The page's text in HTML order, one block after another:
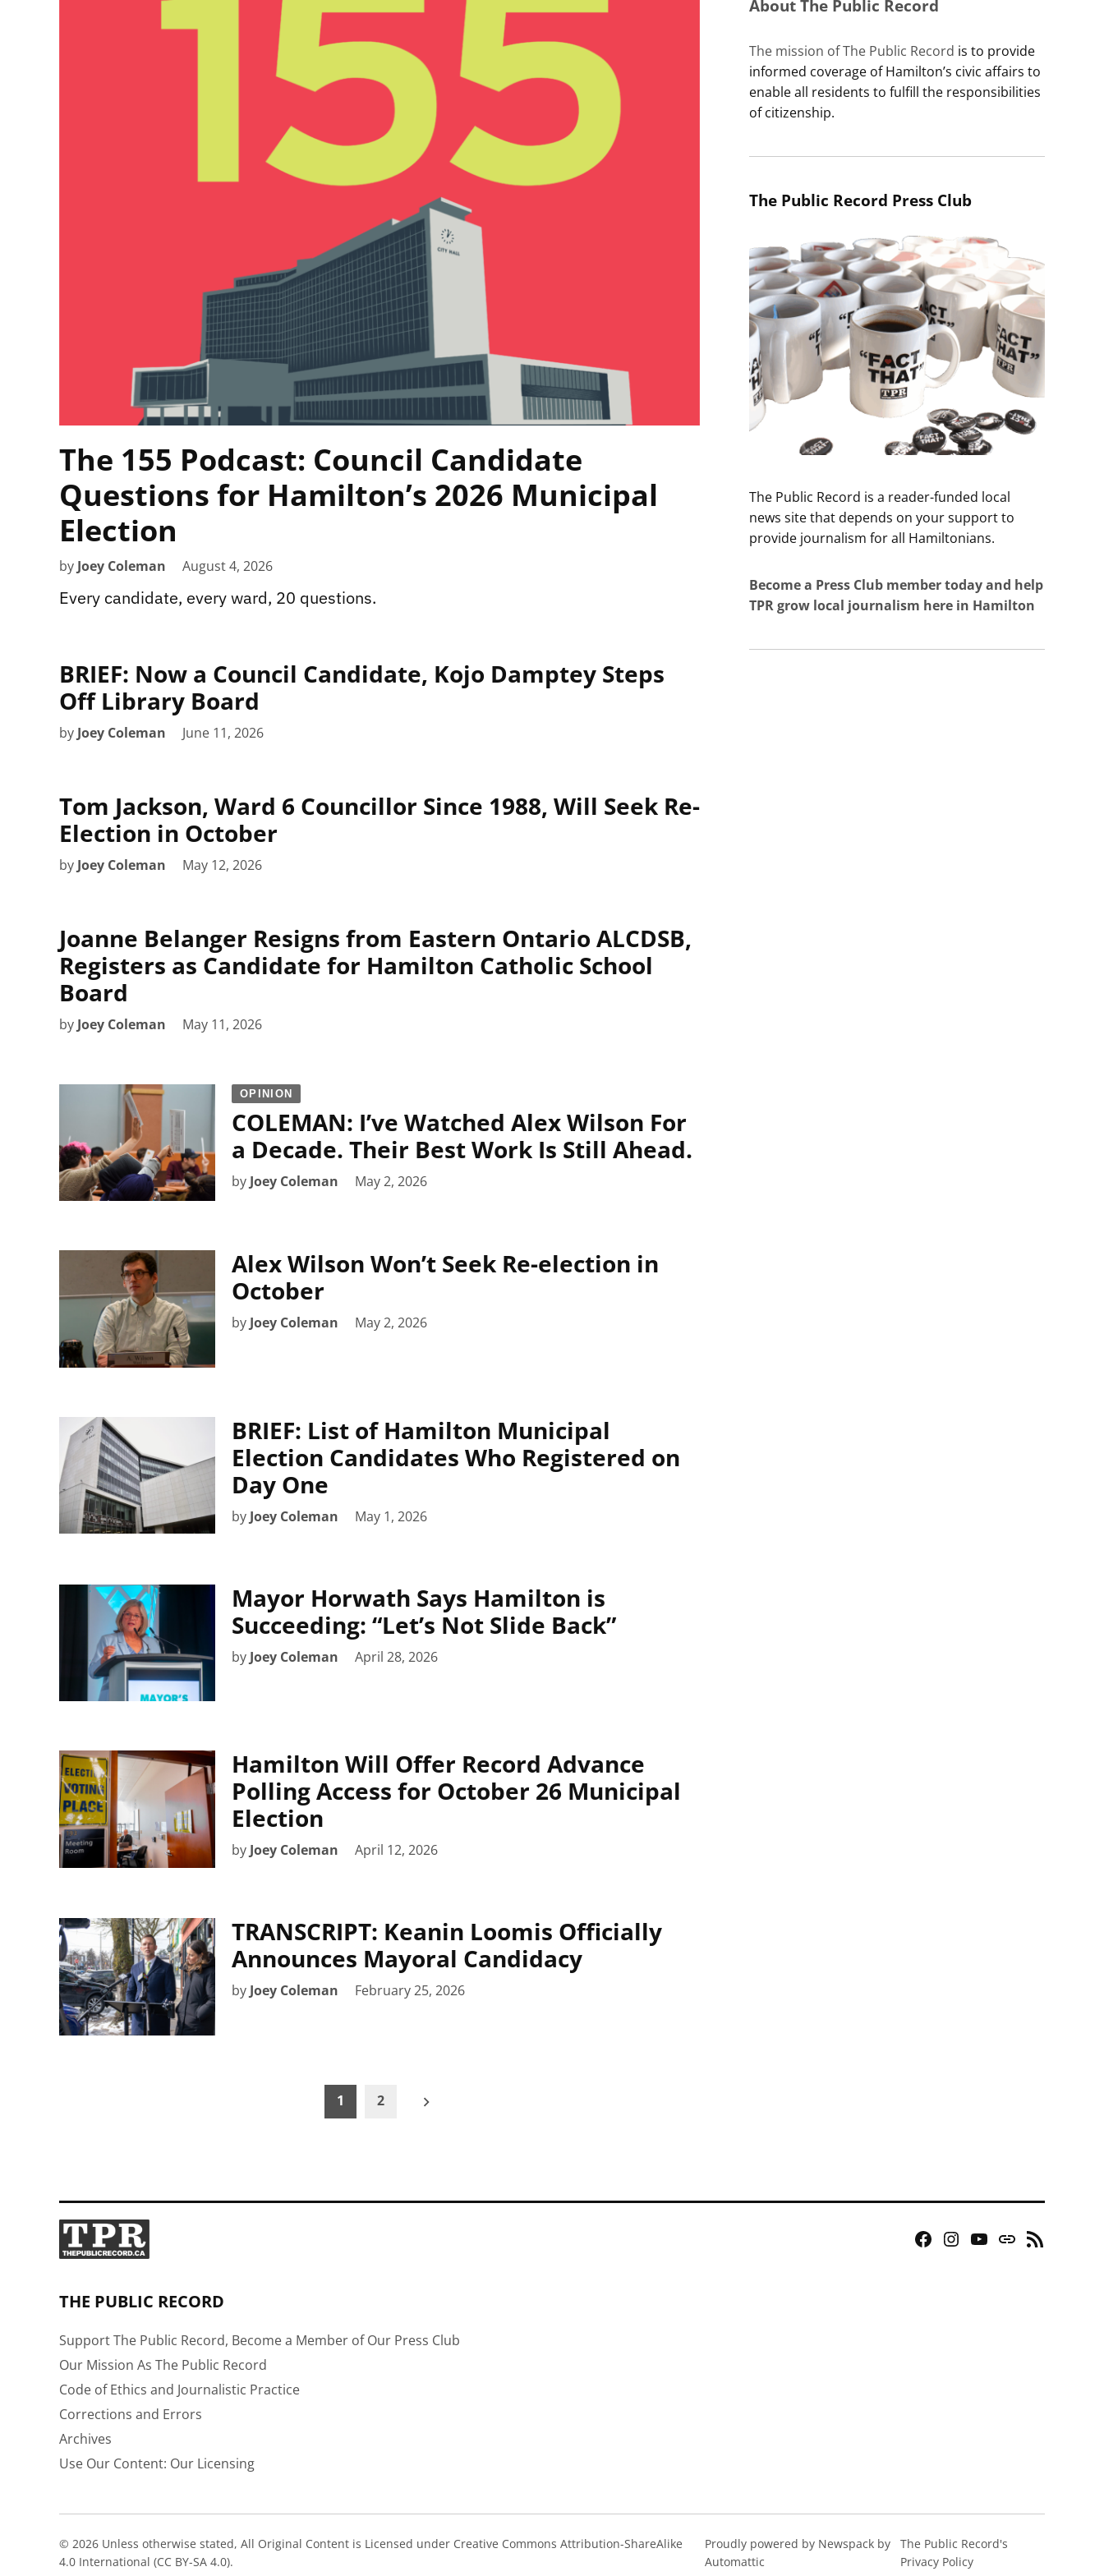
The 155 Podcast: Council Candidate
Questions for Hamilton’s 2026 Municipal
Election
by Joey Coleman August 4, 2026
Every candidate, every ward, 20 questions.
BRIEF: Now a Council Candidate, Kojo Damptey Steps
Off Library Board
by Joey Coleman June 11, 2026
Tom Jackson, Ward 6 Councillor Since 1988, Will Seek Re-
Election in October
by Joey Coleman May 12, 2026
Joanne Belanger Resigns from Eastern Ontario ALCDSB,
Registers as Candidate for Hamilton Catholic School
Board
by Joey Coleman May 11, 2026
OPINION
COLEMAN: I’ve Watched Alex Wilson For
a Decade. Their Best Work Is Still Ahead.
by Joey Coleman May 2, 2026
Alex Wilson Won’t Seek Re-election in
October
by Joey Coleman May 2, 2026
BRIEF: List of Hamilton Municipal
Election Candidates Who Registered on
Day One
by Joey Coleman May 1, 2026
Mayor Horwath Says Hamilton is
Succeeding: “Let’s Not Slide Back”
by Joey Coleman April 28, 2026
Hamilton Will Offer Record Advance
Polling Access for October 26 Municipal
Election
by Joey Coleman April 12, 2026
TRANSCRIPT: Keanin Loomis Officially
Announces Mayoral Candidacy
by Joey Coleman February 25, 2026
1 2
About The Public Record
The mission of The Public Record is to provide
informed coverage of Hamilton’s civic affairs to
enable all residents to fulfill the responsibilities
of citizenship.
The Public Record Press Club
The Public Record is a reader-funded local
news site that depends on your support to
provide journalism for all Hamiltonians.
Become a Press Club member today and help
TPR grow local journalism here in Hamilton
Facebook
Instagram
YouTube
Bluesky
RSS
THE PUBLIC RECORD
Support The Public Record, Become a Member of Our Press Club
Our Mission As The Public Record
Code of Ethics and Journalistic Practice
Corrections and Errors
Archives
Use Our Content: Our Licensing
© 2026 Unless otherwise stated, All Original Content is Licensed under Creative Commons Attribution-ShareAlike
4.0 International (CC BY-SA 4.0).
Proudly powered by Newspack by
Automattic
The Public Record's
Privacy Policy